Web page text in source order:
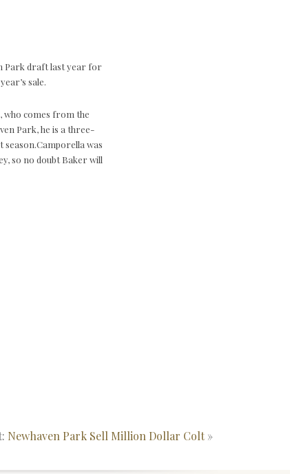
Park draft last year for
sale.
who comes from the
Park, he is a three-
was
so no doubt Baker will
Newhaven Park Sell Million Dollar Colt »